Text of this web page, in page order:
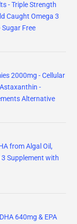
- Triple Strength
Caught Omega 3
Free
2000mg - Cellular
-
Alternative
from Algal Oil,
Supplement with
640mg & EPA